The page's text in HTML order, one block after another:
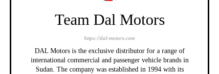
Team Dal Motors
https://dal-motors.com
DAL Motors is the exclusive distributor for a range of
international commercial and passenger vehicle brands in
Sudan. The company was established in 1994 with its